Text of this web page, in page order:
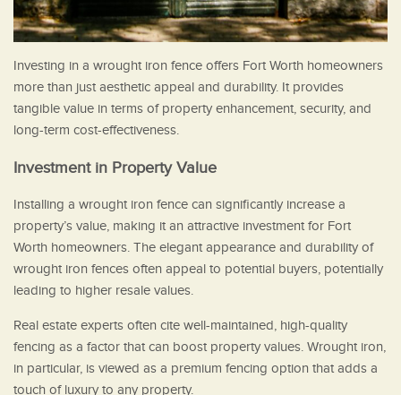
Investing in a wrought iron fence offers Fort Worth homeowners
more than just aesthetic appeal and durability. It provides
tangible value in terms of property enhancement, security, and
long-term cost-effectiveness.
Investment in Property Value
Installing a wrought iron fence can significantly increase a
property’s value, making it an attractive investment for Fort
Worth homeowners. The elegant appearance and durability of
wrought iron fences often appeal to potential buyers, potentially
leading to higher resale values.
Real estate experts often cite well-maintained, high-quality
fencing as a factor that can boost property values. Wrought iron,
in particular, is viewed as a premium fencing option that adds a
touch of luxury to any property.